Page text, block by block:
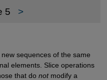
5 >
sequences of the same
elements. Slice operations
that do notmodify a